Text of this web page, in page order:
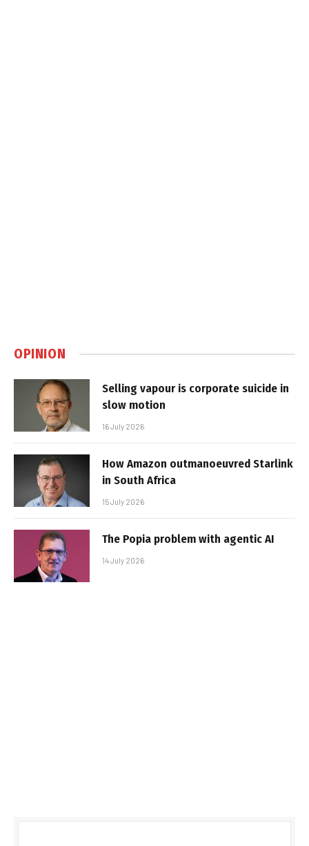
OPINION
Selling vapour is corporate suicide in
slow motion
16 July 2026
How Amazon outmanoeuvred Starlink
in South Africa
15 July 2026
The Popia problem with agentic AI
14 July 2026